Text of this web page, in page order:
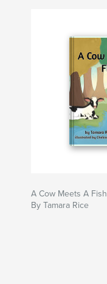
A Cow Meets A Fish
By Tamara Rice